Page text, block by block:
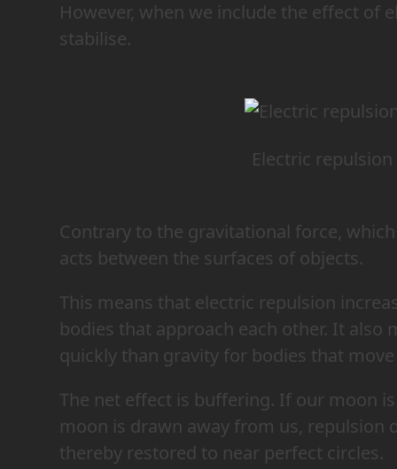
However, when we include the effect of
stabilise.
Electric
Contrary to the gravitational force,
acts between the surfaces of objects.
This means that electric repulsion
bodies that approach each other. It also
quickly than gravity for bodies that
The net effect is buffering. If our moon
moon is drawn away from us, repulsion
thereby restored to near perfect circles.